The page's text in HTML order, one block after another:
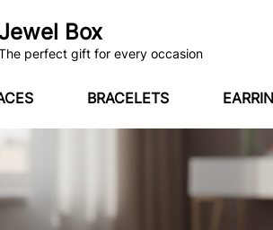
Jewel Box
perfect gift for every occasion
BRACELETS